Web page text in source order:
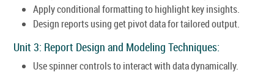
Apply conditional formatting to highlight key insights.
Design reports using get pivot data for tailored output.
Unit 3: Report Design and Modeling Techniques:
Use spinner controls to interact with data dynamically.